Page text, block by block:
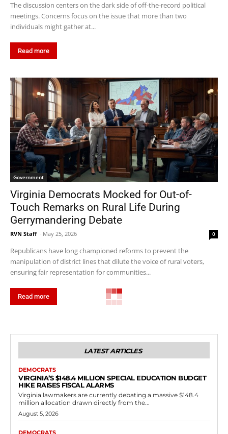
The discussion centers on the dark side of off-the-record political
meetings. Concerns focus on the issue that more than two
individuals might gather at...
Read more
Government
Virginia Democrats Mocked for Out-of-
Touch Remarks on Rural Life During
Gerrymandering Debate
RVN Staff - May 25, 2026 0
Republicans have long championed reforms to prevent the
manipulation of district lines that dilute the voice of rural voters,
ensuring fair representation for communities...
Read more
Government